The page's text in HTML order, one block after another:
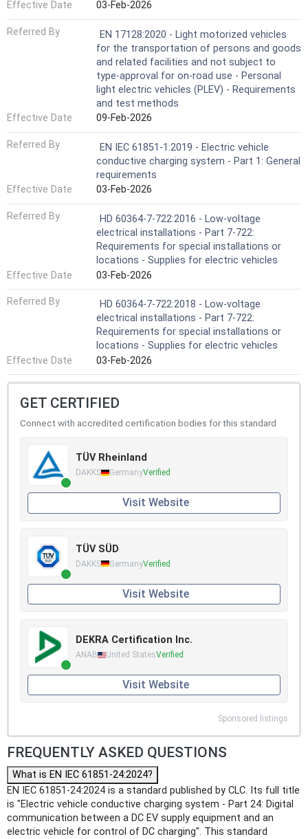
Effective Date
03-Feb-2026
Referred By
EN 17128:2020 - Light motorized vehicles
for the transportation of persons and goods
and related facilities and not subject to
type-approval for on-road use - Personal
light electric vehicles (PLEV) - Requirements
and test methods
Effective Date
09-Feb-2026
Referred By
EN IEC 61851-1:2019 - Electric vehicle
conductive charging system - Part 1: General
requirements
Effective Date
03-Feb-2026
Referred By
HD 60364-7-722:2016 - Low-voltage
electrical installations - Part 7-722:
Requirements for special installations or
locations - Supplies for electric vehicles
Effective Date
03-Feb-2026
Referred By
HD 60364-7-722:2018 - Low-voltage
electrical installations - Part 7-722:
Requirements for special installations or
locations - Supplies for electric vehicles
Effective Date
03-Feb-2026
GET CERTIFIED
Connect with accredited certification bodies for this standard
TÜV Rheinland
DAKKS GermanyVerified
Visit Website
TÜV SÜD
DAKKS GermanyVerified
Visit Website
DEKRA Certification Inc.
ANAB United StatesVerified
Visit Website
Sponsored listings
FREQUENTLY ASKED QUESTIONS
What is EN IEC 61851-24:2024?
EN IEC 61851-24:2024 is a standard published by CLC. Its full title
is "Electric vehicle conductive charging system - Part 24: Digital
communication between a DC EV supply equipment and an
electric vehicle for control of DC charging". This standard